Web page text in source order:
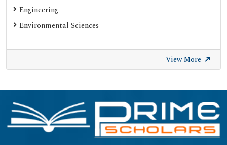
Engineering
Environmental Sciences
View More